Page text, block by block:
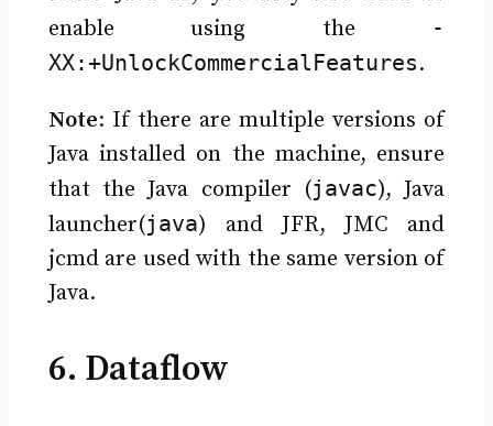
enable using the
-
XX:+UnlockCommercialFeatures.
Note: If there are multiple versions of
Java installed on the machine, ensure
that the Java compiler (javac), Java
launcher(java) and JFR, JMC and
jcmd are used with the same version of
Java.
6. Dataflow